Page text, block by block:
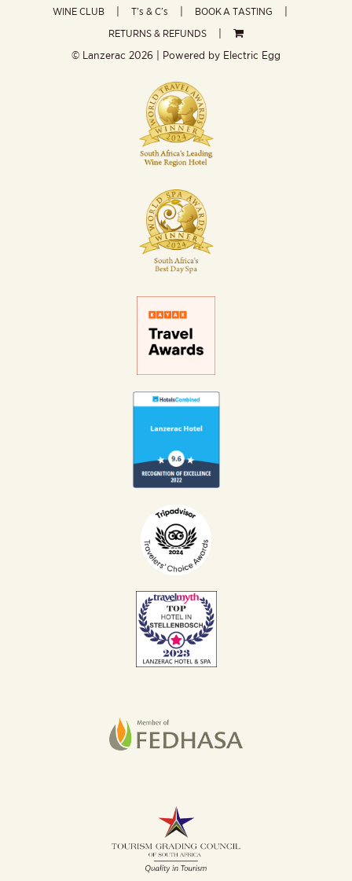
WINE CLUB
T’s & C’s
BOOK A TASTING
RETURNS & REFUNDS
© Lanzerac 2026 | Powered by Electric Egg